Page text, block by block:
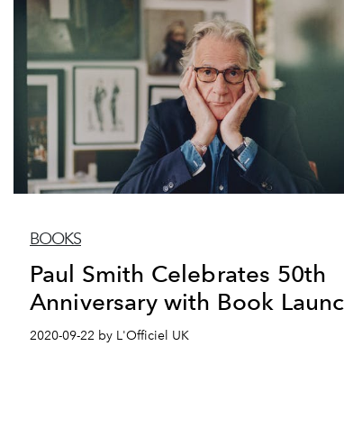
BOOKS
Paul Smith Celebrates 50th
Anniversary with Book
2020-09-22 by L'Officiel UK